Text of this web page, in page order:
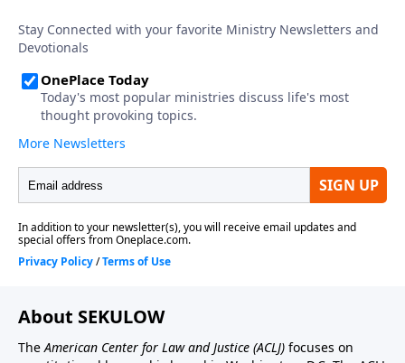
About SEKULOW
TheAmerican Center for Law and Justice (ACLJ) focuses on